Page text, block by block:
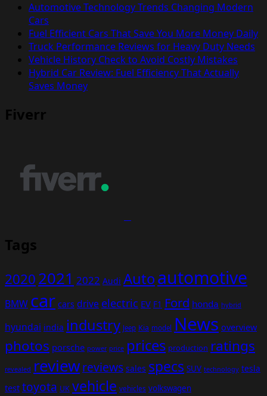
Automotive Technology Trends Changing Modern
Cars
Fuel Efficient Cars That Save You More Money Daily
Truck Performance Reviews for Heavy Duty Needs
Vehicle History Check to Avoid Costly Mistakes
Hybrid Car Review: Fuel Efficiency That Actually
Saves Money
Fiverr
Tags
20202021 2022 Audi Autoautomotive
BMW car cars drive electric EV F1 Ford honda hybrid
hyundai india industry Jeep Kia model News overview
photos porsche power price prices production ratings
revealed reviewreviews sales specs SUV technology tesla
test toyota UK vehicle vehicles volkswagen